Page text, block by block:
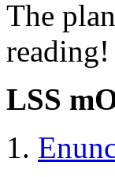
The
reading!
LSS
1.